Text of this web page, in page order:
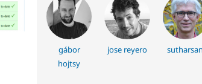
gábor
hojtsy
jose reyero sutharsan